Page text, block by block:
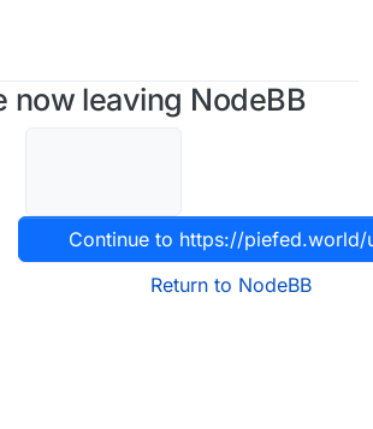
now leaving NodeBB
Continue to https://piefed.world/
Return to NodeBB